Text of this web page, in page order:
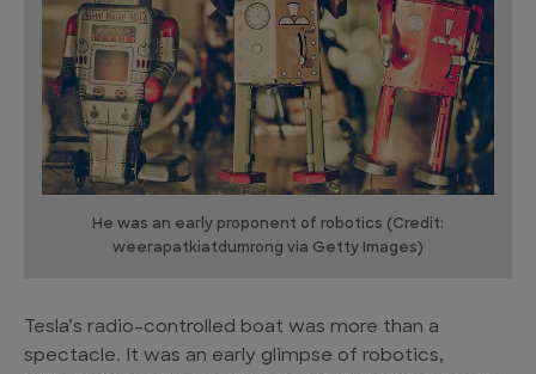
He was an early proponent of robotics (Credit:
weerapatkiatdumrong via Getty Images)
Tesla’s radio-controlled boat was more than a
spectacle. It was an early glimpse of robotics,